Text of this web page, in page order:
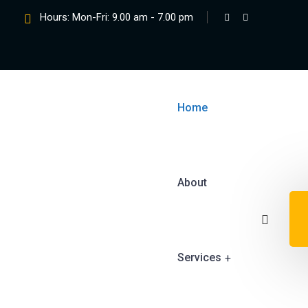
Hours: Mon-Fri: 9.00 am - 7.00 pm
Home
About
Services